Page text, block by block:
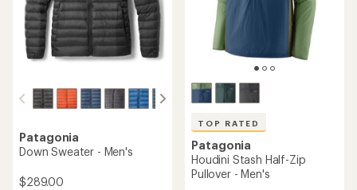
Patagonia
Down Sweater - Men's
$289.00
TOP RATED
Patagonia
Houdini Stash Half-Zip
Pullover - Men's